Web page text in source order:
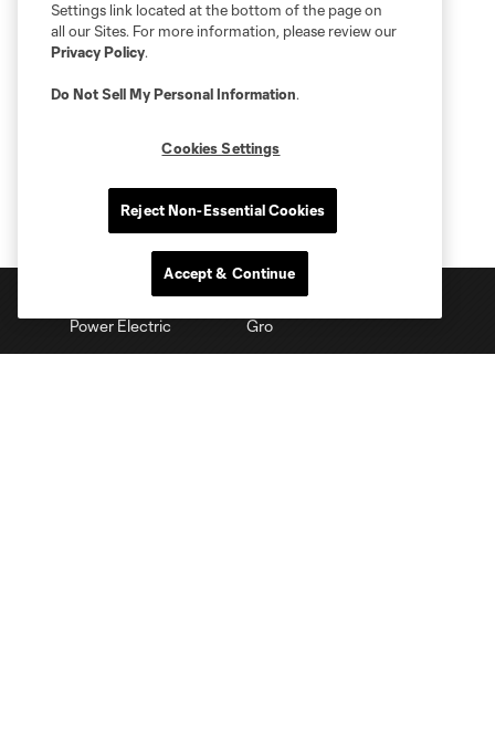
Settings link located at the bottom of the page on
all our Sites. For more information, please review our
Privacy Policy.
Do Not Sell My Personal Information.
Cookies Settings
Reject Non-Essential Cookies
Accept & Continue